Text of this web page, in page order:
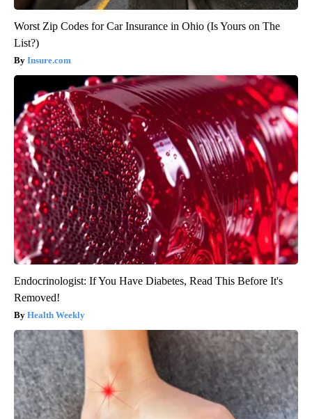
Worst Zip Codes for Car Insurance in Ohio (Is Yours on The
List?)
Insure.com
Endocrinologist: If You Have Diabetes, Read This Before It's
Removed!
Health Weekly